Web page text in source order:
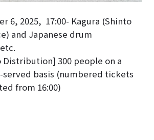
6, 2025, 17:00- Kagura (Shinto
and Japanese drum
Distribution] 300 people on a
basis (numbered tickets
from 16:00)